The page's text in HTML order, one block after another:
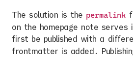
The solution is the permalink
on the homepage note
first be published with a
frontmatter is added.